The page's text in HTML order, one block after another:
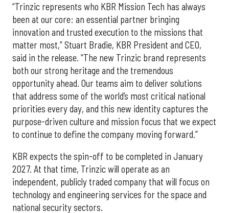
“Trinzic represents who KBR Mission Tech has always
been at our core: an essential partner bringing
innovation and trusted execution to the missions that
matter most,” Stuart Bradie, KBR President and CEO,
said in the release. “The new Trinzic brand represents
both our strong heritage and the tremendous
opportunity ahead. Our teams aim to deliver solutions
that address some of the world’s most critical national
priorities every day, and this new identity captures the
purpose-driven culture and mission focus that we expect
to continue to define the company moving forward.”
KBR expects the spin-off to be completed in January
2027. At that time, Trinzic will operate as an
independent, publicly traded company that will focus on
technology and engineering services for the space and
national security sectors.